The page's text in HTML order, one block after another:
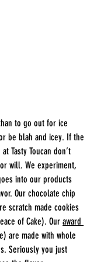
to go out for ice
be blah and icey. If the
Tasty Toucan don’t
will. We experiment,
into our products
Our chocolate chip
scratch made cookies
of Cake). Our award
are made with whole
Seriously you just